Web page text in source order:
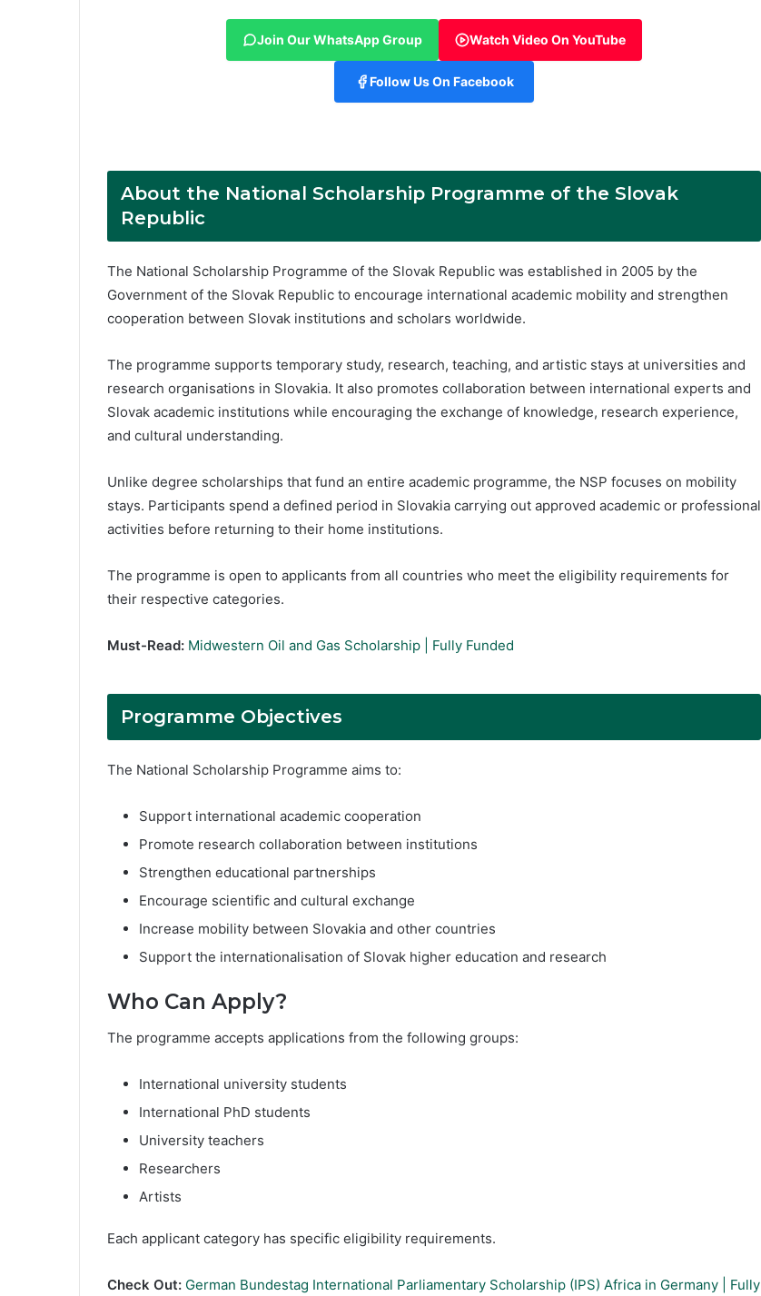
Join Our WhatsApp Group Watch Video On YouTube
Follow Us On Facebook
About the National Scholarship Programme of the Slovak
Republic
The National Scholarship Programme of the Slovak Republic was established in 2005 by the
Government of the Slovak Republic to encourage international academic mobility and strengthen
cooperation between Slovak institutions and scholars worldwide.
The programme supports temporary study, research, teaching, and artistic stays at universities and
research organisations in Slovakia. It also promotes collaboration between international experts and
Slovak academic institutions while encouraging the exchange of knowledge, research experience,
and cultural understanding.
Unlike degree scholarships that fund an entire academic programme, the NSP focuses on mobility
stays. Participants spend a defined period in Slovakia carrying out approved academic or professional
activities before returning to their home institutions.
The programme is open to applicants from all countries who meet the eligibility requirements for
their respective categories.
Must-Read: Midwestern Oil and Gas Scholarship | Fully Funded
Programme Objectives
The National Scholarship Programme aims to:
Support international academic cooperation
Promote research collaboration between institutions
Strengthen educational partnerships
Encourage scientific and cultural exchange
Increase mobility between Slovakia and other countries
Support the internationalisation of Slovak higher education and research
Who Can Apply?
The programme accepts applications from the following groups:
International university students
International PhD students
University teachers
Researchers
Artists
Each applicant category has specific eligibility requirements.
Check Out: German Bundestag International Parliamentary Scholarship (IPS) Africa in Germany | Fully